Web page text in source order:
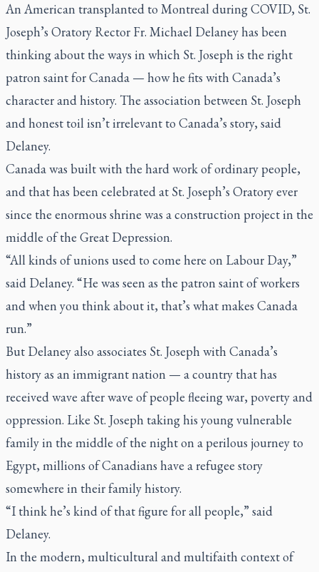
An American transplanted to Montreal during COVID, St.
Joseph’s Oratory Rector Fr. Michael Delaney has been
thinking about the ways in which St. Joseph is the right
patron saint for Canada — how he fits with Canada’s
character and history. The association between St. Joseph
and honest toil isn’t irrelevant to Canada’s story, said
Delaney.
Canada was built with the hard work of ordinary people,
and that has been celebrated at St. Joseph’s Oratory ever
since the enormous shrine was a construction project in the
middle of the Great Depression.
“All kinds of unions used to come here on Labour Day,”
said Delaney. “He was seen as the patron saint of workers
and when you think about it, that’s what makes Canada
run.”
But Delaney also associates St. Joseph with Canada’s
history as an immigrant nation — a country that has
received wave after wave of people fleeing war, poverty and
oppression. Like St. Joseph taking his young vulnerable
family in the middle of the night on a perilous journey to
Egypt, millions of Canadians have a refugee story
somewhere in their family history.
“I think he’s kind of that figure for all people,” said
Delaney.
In the modern, multicultural and multifaith context of